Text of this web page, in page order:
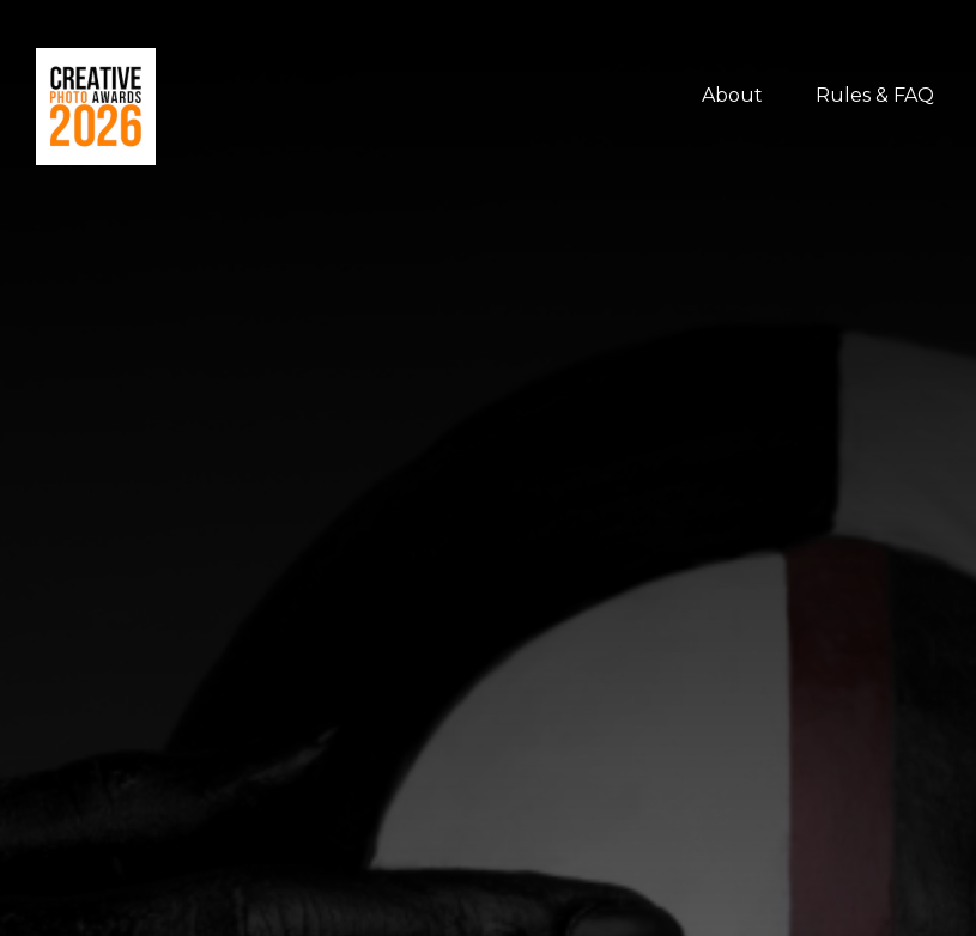
About Rules & FAQ